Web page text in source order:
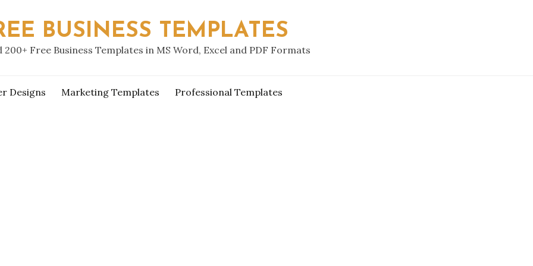
BUSINESS TEMPLATES
200+ Free Business Templates in MS Word, Excel and PDF Formats
Designs Marketing Templates Professional Templates